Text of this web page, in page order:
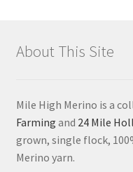
About This Site
Mile High Merino is a
Farming and 24 Mile
grown, single flock,
Merino yarn.